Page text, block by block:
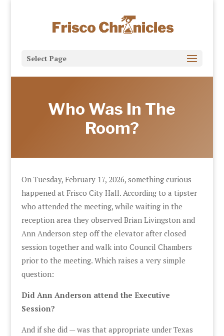
Select Page
Who Was In The
Room?
On Tuesday, February 17, 2026, something curious
happened at Frisco City Hall. According to a tipster
who attended the meeting, while waiting in the
reception area they observed Brian Livingston and
Ann Anderson step off the elevator after closed
session together and walk into Council Chambers
prior to the meeting. Which raises a very simple
question:
Did Ann Anderson attend the Executive
Session?
And if she did — was that appropriate under Texas